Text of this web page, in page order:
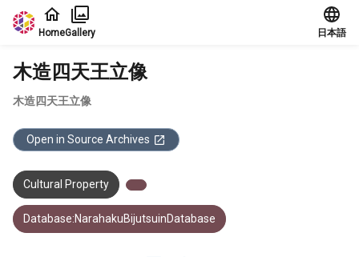
Jump to main content
HomeGallery 日本語
木造四天王立像
木造四天王立像
Open in Source Archives
Cultural Property
Database:NarahakuBijutsuinDatabase